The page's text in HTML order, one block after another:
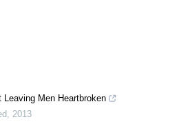
Men Heartbroken
2013